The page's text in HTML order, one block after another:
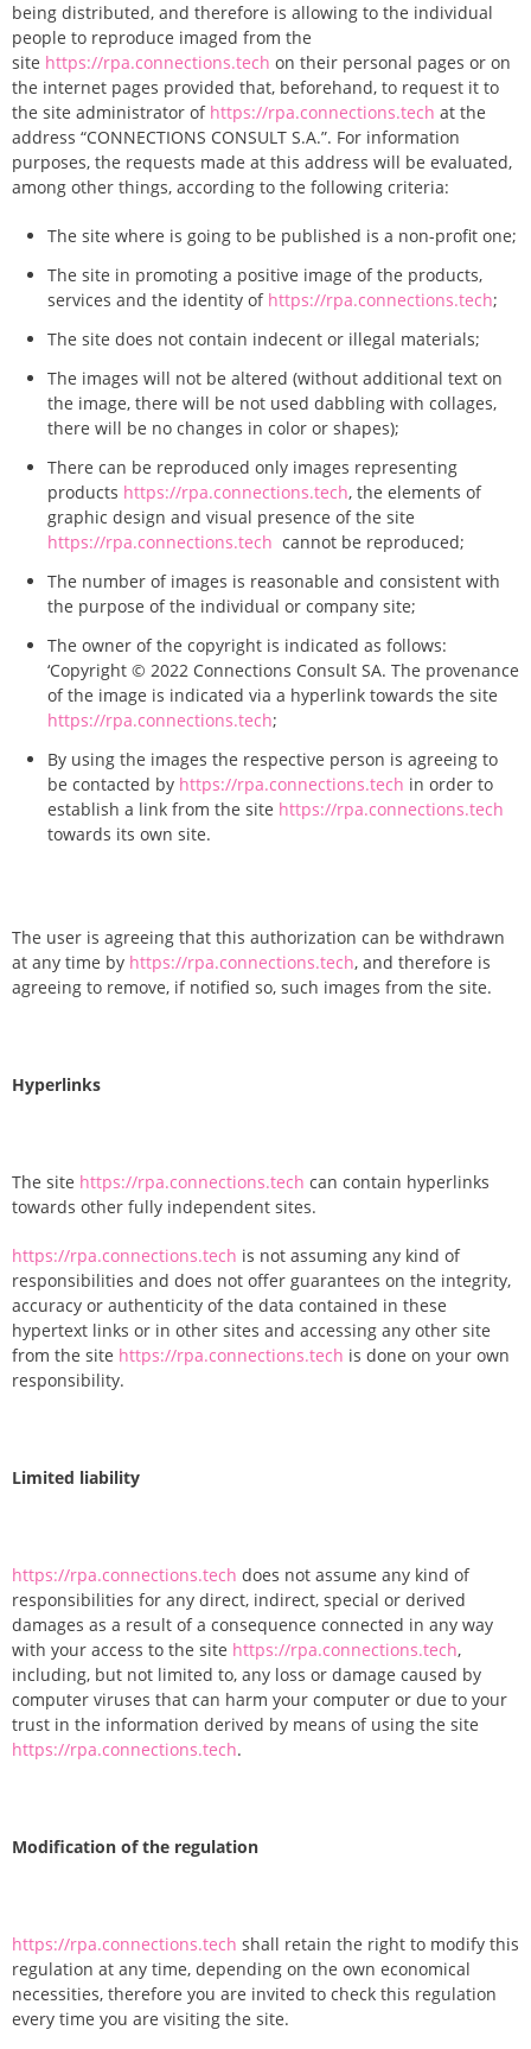
being distributed, and therefore is allowing to the individual
people to reproduce imaged from the
site https://rpa.connections.tech on their personal pages or on
the internet pages provided that, beforehand, to request it to
the site administrator of https://rpa.connections.tech at the
address “CONNECTIONS CONSULT S.A.”. For information
purposes, the requests made at this address will be evaluated,
among other things, according to the following criteria:
The site where is going to be published is a non-profit one;
The site in promoting a positive image of the products,
services and the identity of https://rpa.connections.tech;
The site does not contain indecent or illegal materials;
The images will not be altered (without additional text on
the image, there will be not used dabbling with collages,
there will be no changes in color or shapes);
There can be reproduced only images representing
products https://rpa.connections.tech, the elements of
graphic design and visual presence of the site
https://rpa.connections.tech cannot be reproduced;
The number of images is reasonable and consistent with
the purpose of the individual or company site;
The owner of the copyright is indicated as follows:
‘Copyright © 2022 Connections Consult SA. The provenance
of the image is indicated via a hyperlink towards the site
https://rpa.connections.tech;
By using the images the respective person is agreeing to
be contacted by https://rpa.connections.tech in order to
establish a link from the site https://rpa.connections.tech
towards its own site.
The user is agreeing that this authorization can be withdrawn
at any time by https://rpa.connections.tech, and therefore is
agreeing to remove, if notified so, such images from the site.
Hyperlinks
The site https://rpa.connections.tech can contain hyperlinks
towards other fully independent sites.
https://rpa.connections.tech is not assuming any kind of
responsibilities and does not offer guarantees on the integrity,
accuracy or authenticity of the data contained in these
hypertext links or in other sites and accessing any other site
from the site https://rpa.connections.tech is done on your own
responsibility.
Limited liability
https://rpa.connections.tech does not assume any kind of
responsibilities for any direct, indirect, special or derived
damages as a result of a consequence connected in any way
with your access to the site https://rpa.connections.tech,
including, but not limited to, any loss or damage caused by
computer viruses that can harm your computer or due to your
trust in the information derived by means of using the site
https://rpa.connections.tech.
Modification of the regulation
https://rpa.connections.tech shall retain the right to modify this
regulation at any time, depending on the own economical
necessities, therefore you are invited to check this regulation
every time you are visiting the site.